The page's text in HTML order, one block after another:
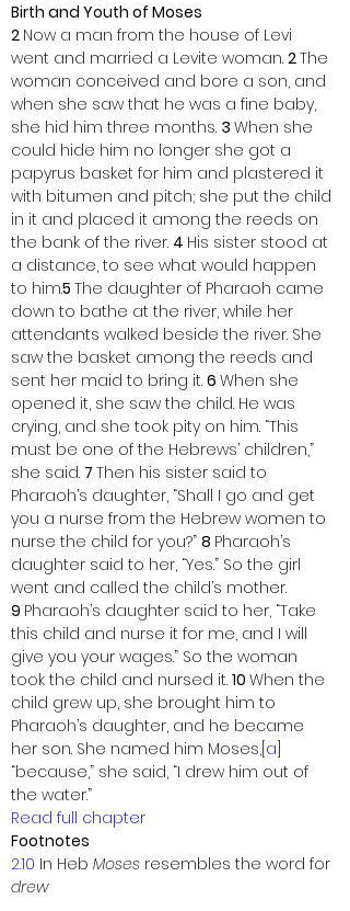
Birth and Youth of Moses
2 Now a man from the house of Levi
went and married a Levite woman. 2 The
woman conceived and bore a son, and
when she saw that he was a fine baby,
she hid him three months. 3 When she
could hide him no longer she got a
papyrus basket for him and plastered it
with bitumen and pitch; she put the child
in it and placed it among the reeds on
the bank of the river. 4 His sister stood at
a distance, to see what would happen
to him.5 The daughter of Pharaoh came
down to bathe at the river, while her
attendants walked beside the river. She
saw the basket among the reeds and
sent her maid to bring it. 6 When she
opened it, she saw the child. He was
crying, and she took pity on him. “This
must be one of the Hebrews’ children,”
she said. 7 Then his sister said to
Pharaoh’s daughter, “Shall I go and get
you a nurse from the Hebrew women to
nurse the child for you?” 8 Pharaoh’s
daughter said to her, “Yes.” So the girl
went and called the child’s mother.
9 Pharaoh’s daughter said to her, “Take
this child and nurse it for me, and I will
give you your wages.” So the woman
took the child and nursed it. 10 When the
child grew up, she brought him to
Pharaoh’s daughter, and he became
her son. She named him Moses,[ a
“because,” she said, “I drew him out of
the water.”
Read full chapter
Footnotes
2.10 In Heb Moses resembles the word for
drew